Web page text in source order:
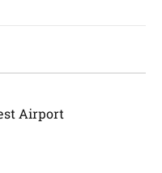
Airport